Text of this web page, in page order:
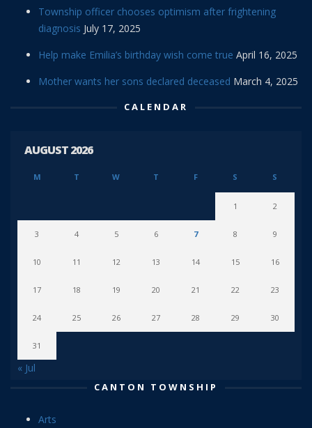
Township officer chooses optimism after frightening
diagnosis July 17, 2025
Help make Emilia’s birthday wish come true April 16, 2025
Mother wants her sons declared deceased March 4, 2025
CALENDAR
AUGUST 2026
M T W T F S S
1 2
3 4 5 6 7 8 9
10 11 12 13 14 15 16
17 18 19 20 21 22 23
24 25 26 27 28 29 30
31
« Jul
CANTON TOWNSHIP
Arts